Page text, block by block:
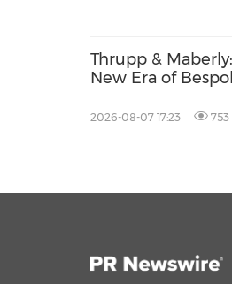
Thrupp &
New Era of
2026-08-07 17:23 753